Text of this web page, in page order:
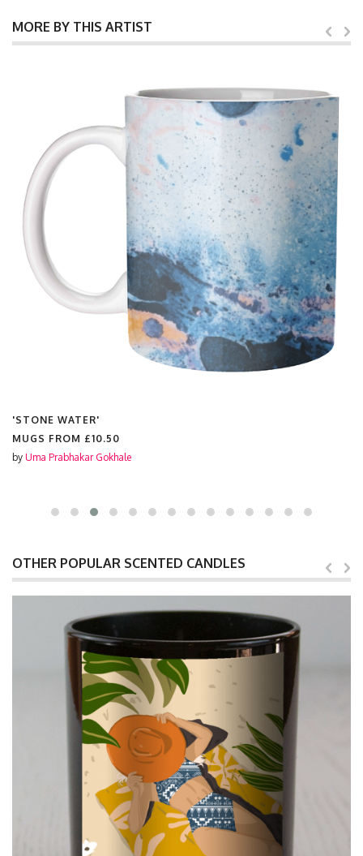
MORE BY THIS ARTIST
'STONE WATER'
MUGS FROM £10.50
by Uma Prabhakar Gokhale
OTHER POPULAR SCENTED CANDLES